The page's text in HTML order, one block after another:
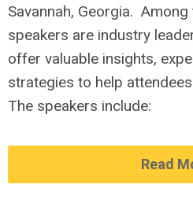
Savannah, Georgia.
speakers are industry
offer valuable insights,
strategies to help
The speakers include:
Read